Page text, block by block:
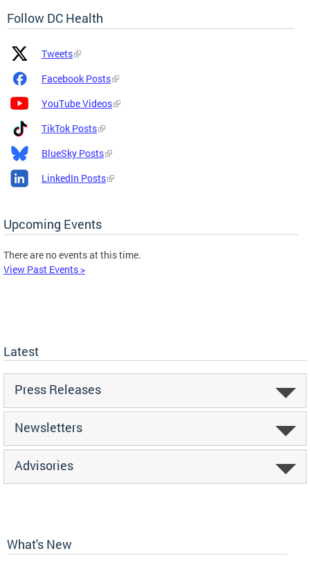
Follow DC Health
Platform
Icon
Platform
Name
and
Tweets
Facebook Posts
YouTube Videos
TikTok Posts
BlueSky Posts
LinkedIn Posts
Upcoming Events
There are no events at this time.
View Past Events >
Latest
Press Releases
Newsletters
Advisories
What's New